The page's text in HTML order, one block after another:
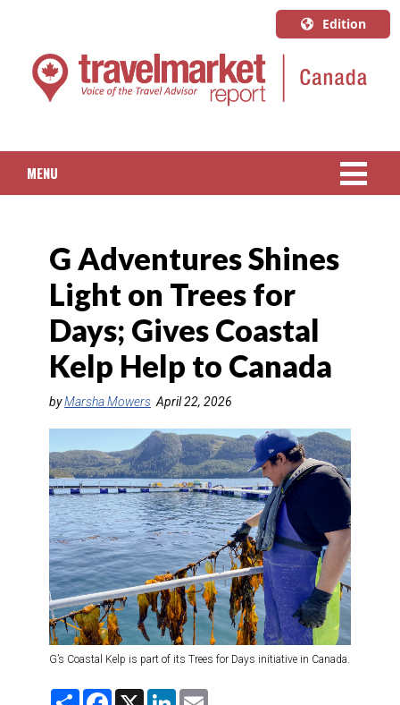
Edition
U.S.A.
English
Quebec
MENU
PACKAGED TRAVEL
CRUISE
HOTELS & RESORTS
DESTINATIONS
RETAIL STRATEGIES
TRAINING & RESOURCES
G Adventures Shines
Light on Trees for
Days; Gives Coastal
Kelp Help to Canada
byMarsha Mowers April 22, 2026
G’s Coastal Kelp is part of its Trees for Days initiative in Canada.
S
F
X
L